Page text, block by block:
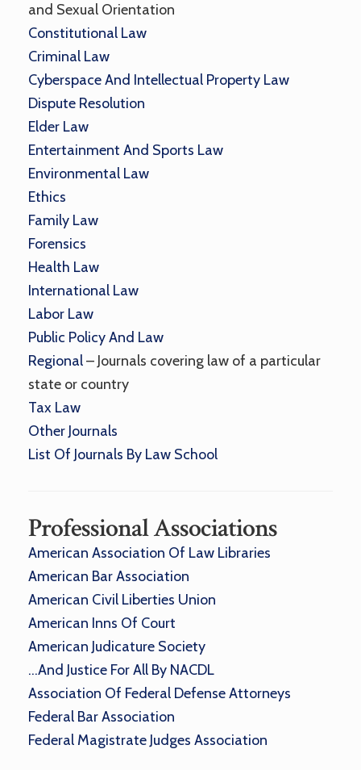
and Sexual Orientation
Constitutional Law
Criminal Law
Cyberspace And Intellectual Property Law
Dispute Resolution
Elder Law
Entertainment And Sports Law
Environmental Law
Ethics
Family Law
Forensics
Health Law
International Law
Labor Law
Public Policy And Law
Regional– Journals covering law of a particular
state or country
Tax Law
Other Journals
List Of Journals By Law School
Professional Associations
American Association Of Law Libraries
American Bar Association
American Civil Liberties Union
American Inns Of Court
American Judicature Society
…And Justice For All By NACDL
Association Of Federal Defense Attorneys
Federal Bar Association
Federal Magistrate Judges Association